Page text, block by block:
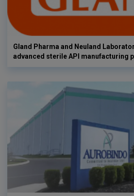
Gland Pharma and Neuland
advanced sterile API manufacturing